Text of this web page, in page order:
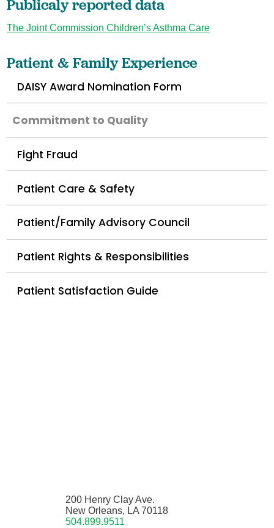
Publicaly reported data
The Joint Commission Children’s Asthma Care
Patient & Family Experience
DAISY Award Nomination Form
Commitment to Quality
Fight Fraud
Patient Care & Safety
Patient/Family Advisory Council
Patient Rights & Responsibilities
Patient Satisfaction Guide
200 Henry Clay Ave.
New Orleans, LA 70118
504.899.9511